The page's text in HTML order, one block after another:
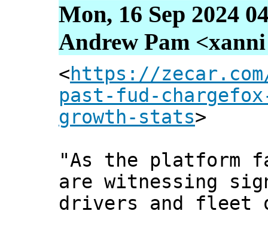
Mon, 16 Sep 2024
Andrew Pam
<https://
past-fud-
growth-stats>
"As the platform
are witnessing
drivers and fleet